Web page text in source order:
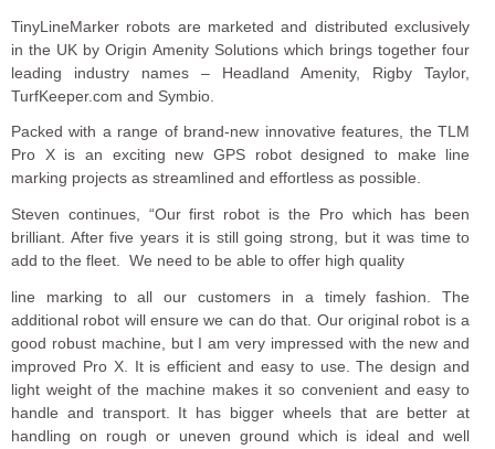
TinyLineMarker robots are marketed and distributed exclusively
in the UK by Origin Amenity Solutions which brings together four
leading industry names – Headland Amenity, Rigby Taylor,
TurfKeeper.com and Symbio.
Packed with a range of brand-new innovative features, the TLM
Pro X is an exciting new GPS robot designed to make line
marking projects as streamlined and effortless as possible.
Steven continues, “Our first robot is the Pro which has been
brilliant. After five years it is still going strong, but it was time to
add to the fleet. We need to be able to offer high quality
line marking to all our customers in a timely fashion. The
additional robot will ensure we can do that. Our original robot is a
good robust machine, but I am very impressed with the new and
improved Pro X. It is efficient and easy to use. The design and
light weight of the machine makes it so convenient and easy to
handle and transport. It has bigger wheels that are better at
handling on rough or uneven ground which is ideal and well